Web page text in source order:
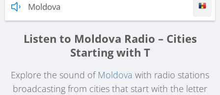
Moldova
Listen to Moldova Radio – Cities
Starting with T
Explore the sound ofMoldova with radio stations
broadcasting from cities that start with the letter